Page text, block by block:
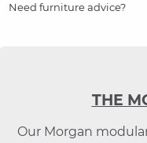
Need furniture advice?
THE
Our Morgan